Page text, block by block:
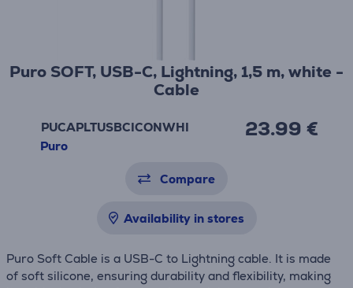
Puro SOFT, USB-C, Lightning, 1,5 m, white -
Cable
PUCAPLTUSBCICONWHI
Puro
23.99 €
Compare
Availability in stores
Puro Soft Cable is a USB-C to Lightning cable. It is made
of soft silicone, ensuring durability and flexibility, making